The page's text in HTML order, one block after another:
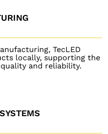
TecLED
locally, supporting the
and reliability.